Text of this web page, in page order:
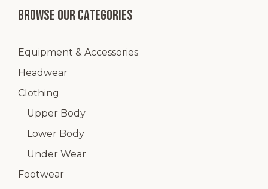
Browse our categories
Equipment & Accessories
Headwear
Clothing
Upper Body
Lower Body
Under Wear
Footwear